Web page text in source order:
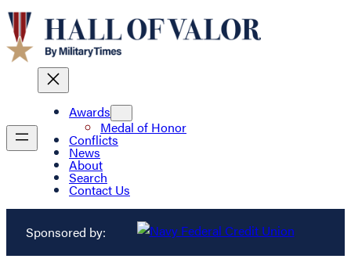
Awards
Medal of Honor
Conflicts
News
About
Search
Contact Us
Sponsored by: